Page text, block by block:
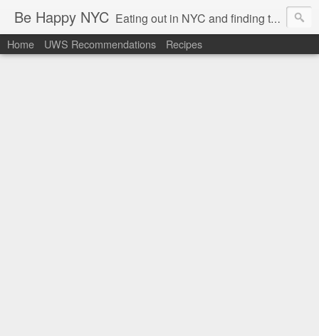
Be Happy NYC Eating out in NYC and finding things that make me smile!
Home UWS Recommendations Recipes